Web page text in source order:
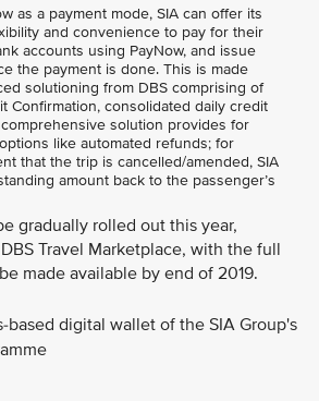
as a payment mode, SIA can offer its
and convenience to pay for their
accounts using PayNow, and issue
the payment is done. This is made
solutioning from DBS comprising of
Confirmation, consolidated daily credit
solution provides for
like automated refunds; for
that the trip is cancelled/amended, SIA
amount back to the passenger’s
gradually rolled out this year,
Travel Marketplace, with the full
made available by end of 2019.
based digital wallet of the SIA Group's